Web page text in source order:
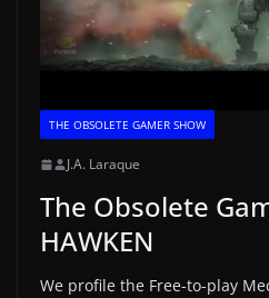
THE OBSOLETE GAMER SHOW
J.A. Laraque
The Obsolete
HAWKEN
We profile the Free-to-play